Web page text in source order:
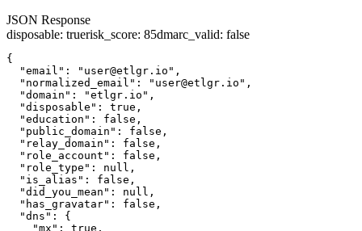
JSON Response
disposable: truerisk_score: 85dmarc_valid: false
{
  "email": "user@etlgr.io",
  "normalized_email": "user@etlgr.io",
  "domain": "etlgr.io",
  "disposable": true,
  "education": false,
  "public_domain": false,
  "relay_domain": false,
  "role_account": false,
  "role_type": null,
  "is_alias": false,
  "did_you_mean": null,
  "has_gravatar": false,
  "dns": {
    "mx": true,